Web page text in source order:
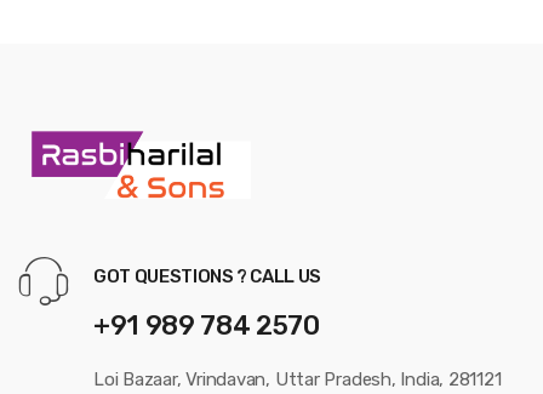
GOT QUESTIONS ? CALL US
+91 989 784 2570
Loi Bazaar, Vrindavan, Uttar Pradesh, India, 281121